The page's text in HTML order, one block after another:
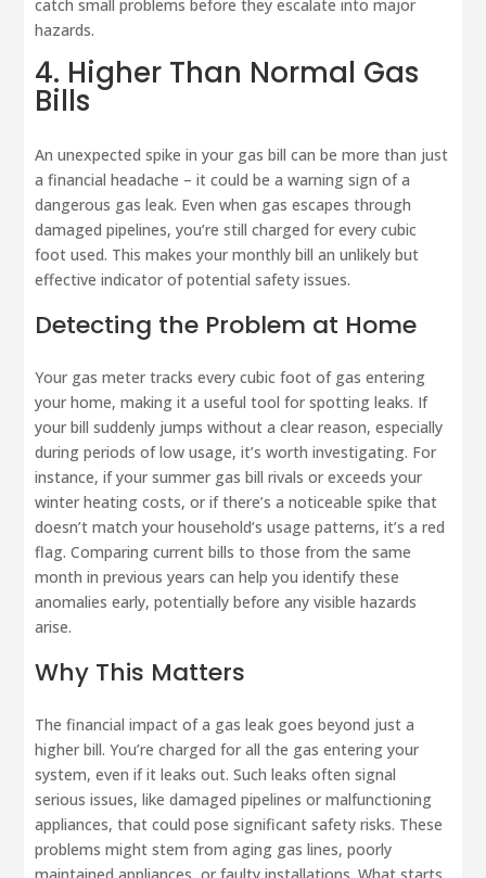
catch small problems before they escalate into major
hazards.
4. Higher Than Normal Gas
Bills
An unexpected spike in your gas bill can be more than just
a financial headache – it could be a warning sign of a
dangerous gas leak. Even when gas escapes through
damaged pipelines, you’re still charged for every cubic
foot used. This makes your monthly bill an unlikely but
effective indicator of potential safety issues.
Detecting the Problem at Home
Your gas meter tracks every cubic foot of gas entering
your home, making it a useful tool for spotting leaks. If
your bill suddenly jumps without a clear reason, especially
during periods of low usage, it’s worth investigating. For
instance, if your summer gas bill rivals or exceeds your
winter heating costs, or if there’s a noticeable spike that
doesn’t match your household’s usage patterns, it’s a red
flag. Comparing current bills to those from the same
month in previous years can help you identify these
anomalies early, potentially before any visible hazards
arise.
Why This Matters
The financial impact of a gas leak goes beyond just a
higher bill. You’re charged for all the gas entering your
system, even if it leaks out. Such leaks often signal
serious issues, like damaged pipelines or malfunctioning
appliances, that could pose significant safety risks. These
problems might stem from aging gas lines, poorly